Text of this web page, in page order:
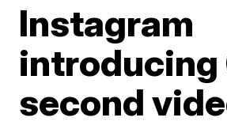
Instagram
introducing
second